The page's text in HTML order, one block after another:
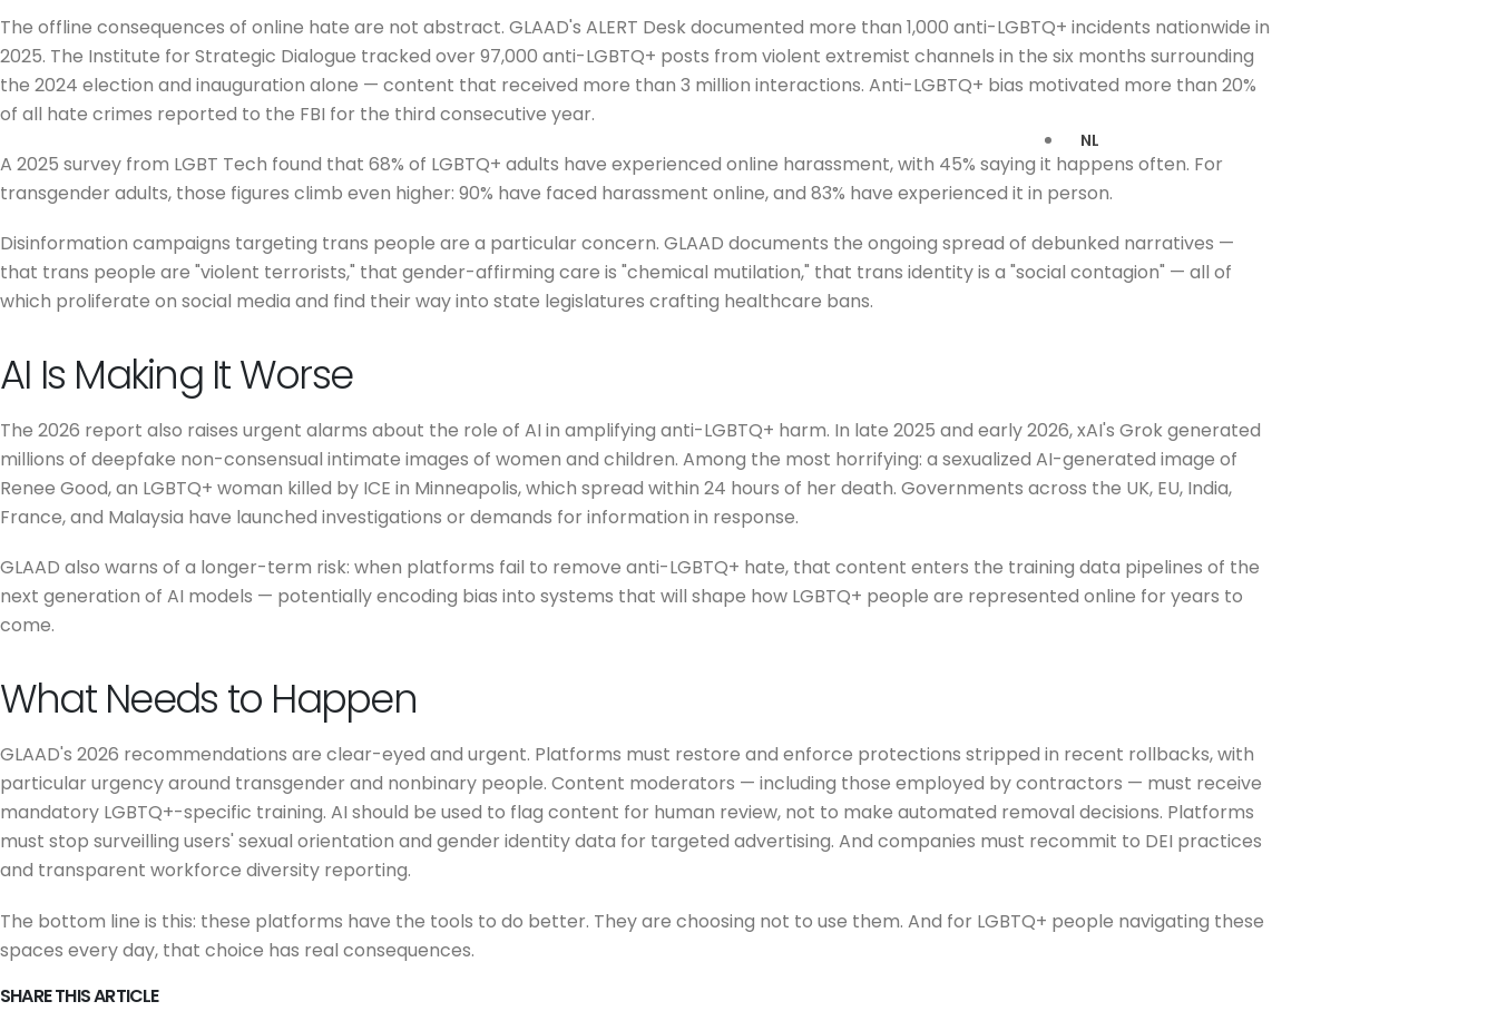
NL
The offline consequences of online hate are not abstract. GLAAD's ALERT Desk documented more than 1,000 anti-LGBTQ+ incidents nationwide in
2025. The Institute for Strategic Dialogue tracked over 97,000 anti-LGBTQ+ posts from violent extremist channels in the six months surrounding
the 2024 election and inauguration alone — content that received more than 3 million interactions. Anti-LGBTQ+ bias motivated more than 20%
of all hate crimes reported to the FBI for the third consecutive year.
A 2025 survey from LGBT Tech found that 68% of LGBTQ+ adults have experienced online harassment, with 45% saying it happens often. For
transgender adults, those figures climb even higher: 90% have faced harassment online, and 83% have experienced it in person.
Disinformation campaigns targeting trans people are a particular concern. GLAAD documents the ongoing spread of debunked narratives —
that trans people are "violent terrorists," that gender-affirming care is "chemical mutilation," that trans identity is a "social contagion" — all of
which proliferate on social media and find their way into state legislatures crafting healthcare bans.
AI Is Making It Worse
The 2026 report also raises urgent alarms about the role of AI in amplifying anti-LGBTQ+ harm. In late 2025 and early 2026, xAI's Grok generated
millions of deepfake non-consensual intimate images of women and children. Among the most horrifying: a sexualized AI-generated image of
Renee Good, an LGBTQ+ woman killed by ICE in Minneapolis, which spread within 24 hours of her death. Governments across the UK, EU, India,
France, and Malaysia have launched investigations or demands for information in response.
GLAAD also warns of a longer-term risk: when platforms fail to remove anti-LGBTQ+ hate, that content enters the training data pipelines of the
next generation of AI models — potentially encoding bias into systems that will shape how LGBTQ+ people are represented online for years to
come.
What Needs to Happen
GLAAD's 2026 recommendations are clear-eyed and urgent. Platforms must restore and enforce protections stripped in recent rollbacks, with
particular urgency around transgender and nonbinary people. Content moderators — including those employed by contractors — must receive
mandatory LGBTQ+-specific training. AI should be used to flag content for human review, not to make automated removal decisions. Platforms
must stop surveilling users' sexual orientation and gender identity data for targeted advertising. And companies must recommit to DEI practices
and transparent workforce diversity reporting.
The bottom line is this: these platforms have the tools to do better. They are choosing not to use them. And for LGBTQ+ people navigating these
spaces every day, that choice has real consequences.
SHARE THIS ARTICLE